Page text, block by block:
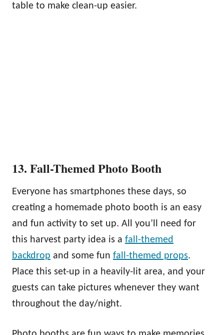
table to make clean-up easier.
13. Fall-Themed Photo Booth
Everyone has smartphones these days, so
creating a homemade photo booth is an easy
and fun activity to set up. All you’ll need for
this harvest party idea is a fall-themed
backdrop and some fun fall-themed props.
Place this set-up in a heavily-lit area, and your
guests can take pictures whenever they want
throughout the day/night.